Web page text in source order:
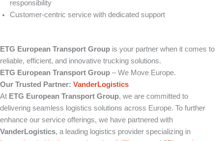
responsibility
Customer-centric service with dedicated support
ETG European Transport Group is your partner when it comes to
reliable, efficient, and innovative trucking solutions.
ETG European Transport Group – We Move Europe.
Our Trusted Partner: VanderLogistics
At ETG European Transport Group, we are committed to
delivering seamless logistics solutions across Europe. To further
enhance our service offerings, we have partnered with
VanderLogistics, a leading logistics provider specializing in